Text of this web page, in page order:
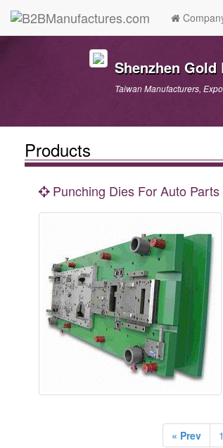
Shenzhen
Taiwan Manufacturers,
Products
Punching Dies For Auto Parts
« Prev 1